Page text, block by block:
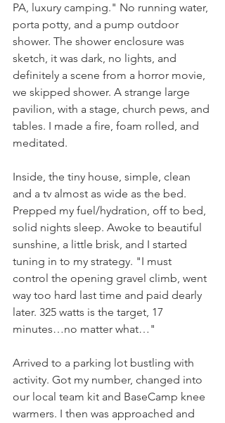
PA, luxury camping." No running water,
porta potty, and a pump outdoor
shower. The shower enclosure was
sketch, it was dark, no lights, and
definitely a scene from a horror movie,
we skipped shower. A strange large
pavilion, with a stage, church pews, and
tables. I made a fire, foam rolled, and
meditated.
Inside, the tiny house, simple, clean
and a tv almost as wide as the bed.
Prepped my fuel/hydration, off to bed,
solid nights sleep. Awoke to beautiful
sunshine, a little brisk, and I started
tuning in to my strategy. "I must
control the opening gravel climb, went
way too hard last time and paid dearly
later. 325 watts is the target, 17
minutes…no matter what…"
Arrived to a parking lot bustling with
activity. Got my number, changed into
our local team kit and BaseCamp knee
warmers. I then was approached and